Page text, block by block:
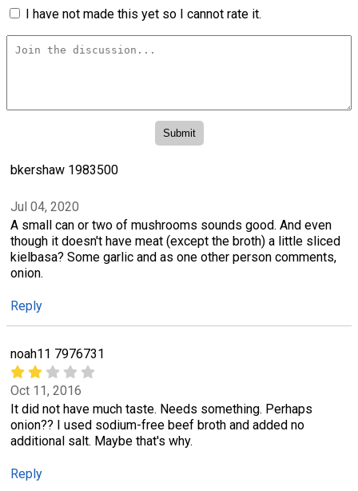
I have not made this yet so I cannot rate it.
bkershaw 1983500
Jul 04, 2020
A small can or two of mushrooms sounds good. And even
though it doesn't have meat (except the broth) a little sliced
kielbasa? Some garlic and as one other person comments,
onion.
Reply
noah11 7976731
Oct 11, 2016
It did not have much taste. Needs something. Perhaps
onion?? I used sodium-free beef broth and added no
additional salt. Maybe that's why.
Reply